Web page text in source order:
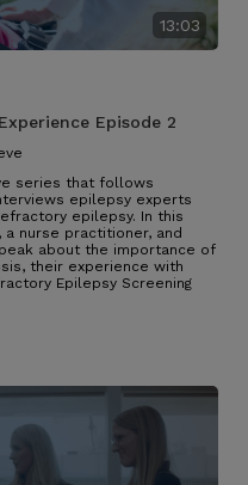
13:03
Episode 2
series that follows
epilepsy experts
epilepsy. In this
nurse practitioner, and
about the importance of
their experience with
Epilepsy Screening